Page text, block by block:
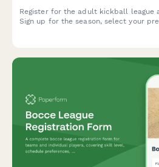
Register for the adult kickball league
Sign up for the season, select your